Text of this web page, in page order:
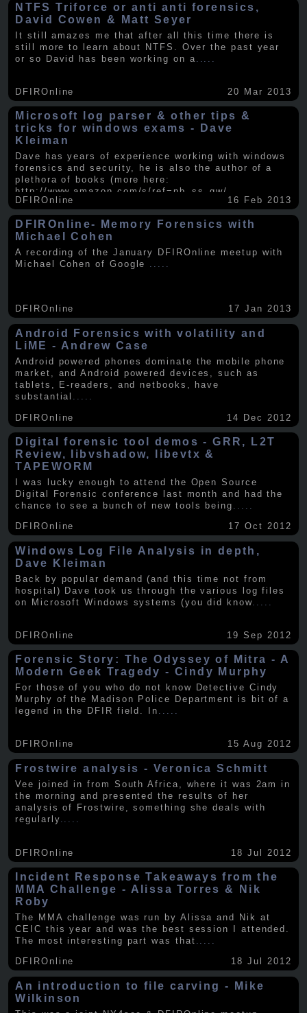
NTFS Triforce or anti anti forensics,
David Cowen & Matt Seyer
It still amazes me that after all this time there is
still more to learn about NTFS. Over the past year
or so David has been working on a
DFIROnline 20 Mar 2013
Microsoft log parser & other tips &
tricks for windows exams - Dave
Kleiman
Dave has years of experience working with windows
forensics and security, he is also the author of a
plethora of books (more here:
http://www.amazon.com/s/ref=nb_ss_gw/...
DFIROnline
16 Feb 2013
DFIROnline- Memory Forensics with
Michael Cohen
A recording of the January DFIROnline meetup with
Michael Cohen of Google .....
DFIROnline 17 Jan 2013
Android Forensics with volatility and
LiME - Andrew Case
Android powered phones dominate the mobile phone
market, and Android powered devices, such as
tablets, E-readers, and netbooks, have
substantial
DFIROnline 14 Dec 2012
Digital forensic tool demos - GRR, L2T
Review, libvshadow, libevtx &
TAPEWORM
I was lucky enough to attend the Open Source
Digital Forensic conference last month and had the
chance to see a bunch of new tools being .....
DFIROnline
17 Oct 2012
Windows Log File Analysis in depth,
Dave Kleiman
Back by popular demand (and this time not from
hospital) Dave took us through the various log files
on Microsoft Windows systems (you did know.....
DFIROnline 19 Sep 2012
Forensic Story: The Odyssey of Mitra - A
Modern Geek Tragedy - Cindy Murphy
For those of you who do not know Detective Cindy
Murphy of the Madison Police Department is bit of a
legend in the DFIR field. In .....
DFIROnline 15 Aug 2012
Frostwire analysis - Veronica Schmitt
Vee joined in from South Africa, where it was 2am in
the morning and presented the results of her
analysis of Frostwire, something she deals with
regularly
DFIROnline 18 Jul 2012
Incident Response Takeaways from the
MMA Challenge - Alissa Torres & Nik
Roby
The MMA challenge was run by Alissa and Nik at
CEIC this year and was the best session I attended.
The most interesting part was that .....
DFIROnline
18 Jul 2012
An introduction to file carving - Mike
Wilkinson